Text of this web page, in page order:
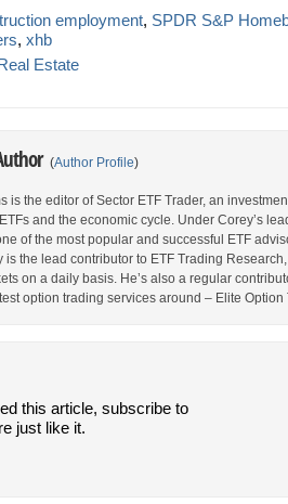
employment, SPDR S&P
, xhb
Estate
(Author Profile)
is the editor of Sector ETF Trader, an
and the economic cycle. Under Corey’s
of the most popular and successful ETF
is the lead contributor to ETF Trading
on a daily basis. He’s also a regular
option trading services around – Elite Option
this article, subscribe to
just like it.